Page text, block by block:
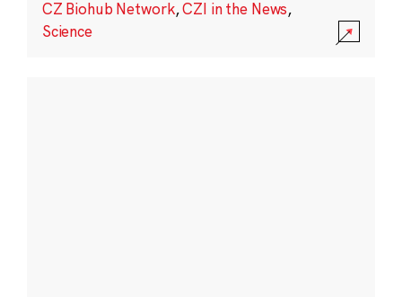
CZ Biohub Network,CZI in the News,
Science